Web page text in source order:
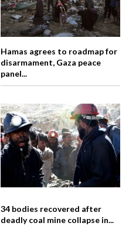
Hamas agrees to roadmap for
disarmament, Gaza peace
panel...
34 bodies recovered after
deadly coal mine collapse in...